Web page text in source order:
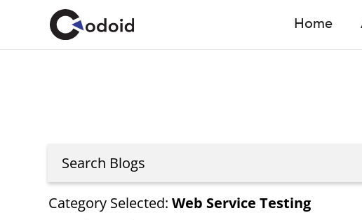
Home
Category Selected:Web Service Testing